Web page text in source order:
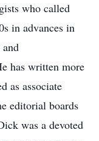
who called
in advances in
has written more
as associate
editorial boards
was a devoted